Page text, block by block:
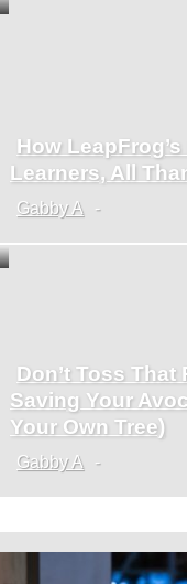
Section
Heading
How
Learners, All
Gabby A -
Section
Heading
Don’t Toss
Saving Your
Your Own Tree)
Gabby A -